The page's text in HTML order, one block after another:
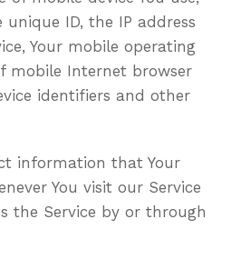
unique ID, the IP address
Your mobile operating
mobile Internet browser
identifiers and other
information that Your
You visit our Service
the Service by or through